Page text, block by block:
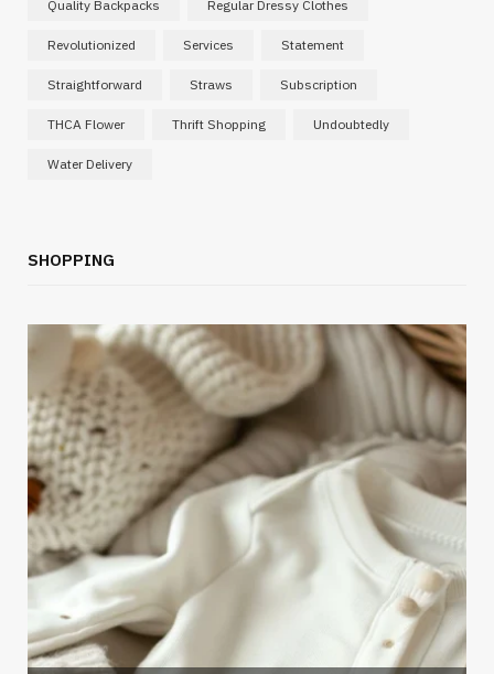
Quality Backpacks Regular Dressy Clothes
Revolutionized Services Statement
Straightforward Straws Subscription
THCA Flower Thrift Shopping Undoubtedly
Water Delivery
SHOPPING